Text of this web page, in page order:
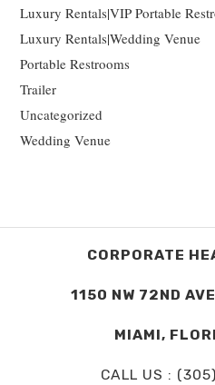
Luxury Rentals|VIP Portable
Luxury Rentals|Wedding Venue
Portable Restrooms
Trailer
Uncategorized
Wedding Venue
CORPORATE
1150 NW 72ND
MIAMI,
CALL US :